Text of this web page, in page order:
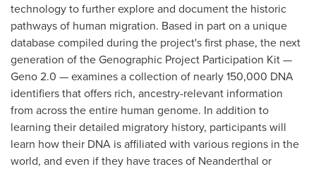
technology to further explore and document the historic
pathways of human migration. Based in part on a unique
database compiled during the project's first phase, the next
generation of the Genographic Project Participation Kit —
Geno 2.0 — examines a collection of nearly 150,000 DNA
identifiers that offers rich, ancestry-relevant information
from across the entire human genome. In addition to
learning their detailed migratory history, participants will
learn how their DNA is affiliated with various regions in the
world, and even if they have traces of Neanderthal or